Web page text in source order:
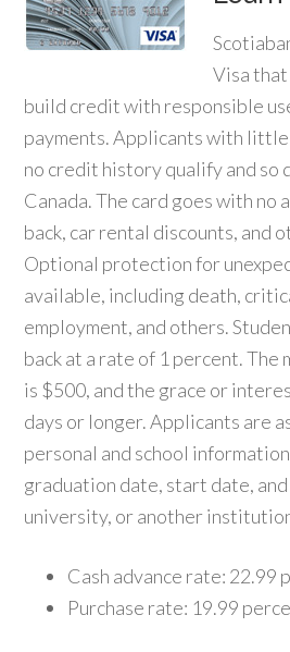
Visa
build credit with responsible
payments. Applicants with
no credit history qualify and so
Canada. The card goes with no
back, car rental discounts, and
Optional protection for
available, including death,
employment, and others.
back at a rate of 1 percent. The
is $500, and the grace or
days or longer. Applicants are
personal and school
graduation date, start date,
university, or another
Cash advance rate: 22.99
Purchase rate: 19.99